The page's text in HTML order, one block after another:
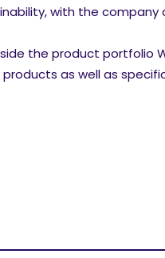
with the company
the product portfolio
as well as